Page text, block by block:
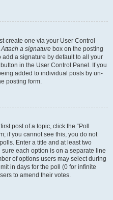
create one via your User Control
Attach a signature box on the posting
a signature by default to all your
in the User Control Panel. If you
added to individual posts by un-
posting form.
post of a topic, click the “Poll
if you cannot see this, you do not
Enter a title and at least two
each option is on a separate line
of options users may select during
in days for the poll (0 for infinite
to amend their votes.